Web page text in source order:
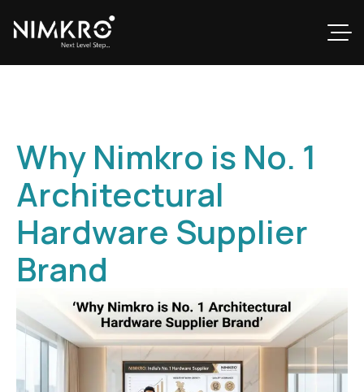
Why Nimkro is No. 1
Architectural
Hardware Supplier
Brand